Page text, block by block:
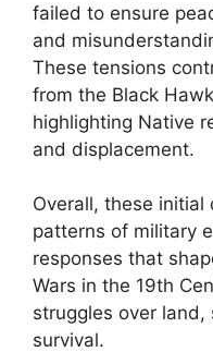
failed to ensure
and
These tensions
from the Black
highlighting Native
and displacement.
Overall, these
patterns of military
responses that
Wars in the 19th
struggles over land,
survival.